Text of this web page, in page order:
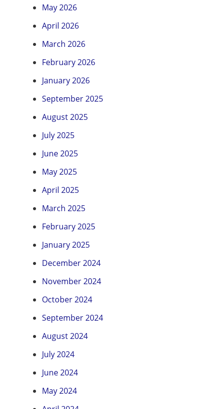
May 2026
April 2026
March 2026
February 2026
January 2026
September 2025
August 2025
July 2025
June 2025
May 2025
April 2025
March 2025
February 2025
January 2025
December 2024
November 2024
October 2024
September 2024
August 2024
July 2024
June 2024
May 2024